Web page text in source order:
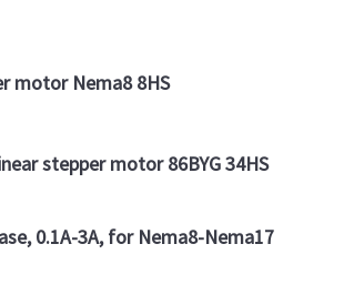
motor Nema8 8HS
stepper motor 86BYG 34HS
0.1A-3A, for Nema8-Nema17